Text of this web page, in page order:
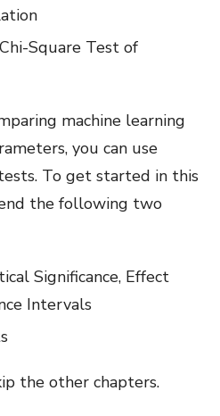
Square Test of
machine learning
you can use
To get started in this
the following two
Significance, Effect
Intervals
the other chapters.